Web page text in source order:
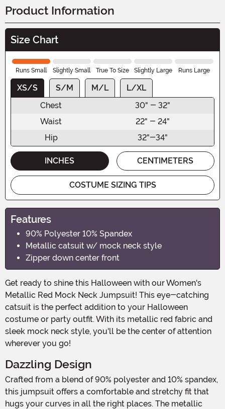
Product Information
Size Chart
Runs Small Slightly Small True To Size Slightly Large Runs Large
XS/S S/M M/L
L/XL
Chest
30" - 32"
Waist
22" - 24"
Hip
32"-34"
INCHES CENTIMETERS
COSTUME SIZING TIPS
Features
90% Polyester 10% Spandex
Metallic catsuit w/ mock neck style
Zipper down center front
Get ready to shine this Halloween with our Women's
Metallic Red Mock Neck Jumpsuit! This eye-catching
catsuit is the perfect addition to your Halloween
costume or party outfit. With its metallic red fabric and
sleek mock neck style, you'll be the center of attention
wherever you go!
Dazzling Design
Crafted from a blend of 90% polyester and 10% spandex,
this jumpsuit offers a comfortable and stretchy fit that
hugs your curves in all the right places. The metallic